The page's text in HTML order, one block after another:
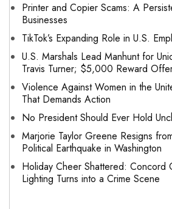
Printer and Copier Scams: A
Businesses
TikTok’s Expanding Role in U.S.
U.S. Marshals Lead Manhunt for
Travis Turner; $5,000 Reward
Violence Against Women in the
That Demands Action
No President Should Ever Hold
Marjorie Taylor Greene Resigns
Political Earthquake in Washington
Holiday Cheer Shattered: Concord
Lighting Turns into a Crime Scene